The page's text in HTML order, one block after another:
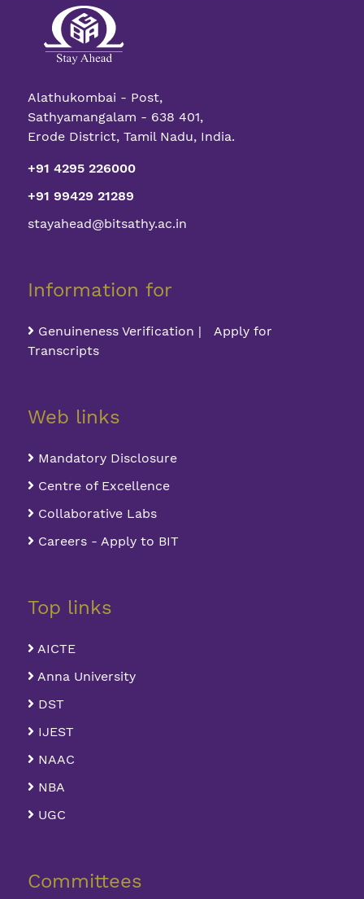
Alathukombai - Post,
Sathyamangalam - 638 401,
Erode District, Tamil Nadu, India.
+91 4295 226000
+91 99429 21289
stayahead@bitsathy.ac.in
Information for
Genuineness Verification | Apply for
Transcripts
Web links
Mandatory Disclosure
Centre of Excellence
Collaborative Labs
Careers - Apply to BIT
Top links
AICTE
Anna University
DST
IJEST
NAAC
NBA
UGC
Committees